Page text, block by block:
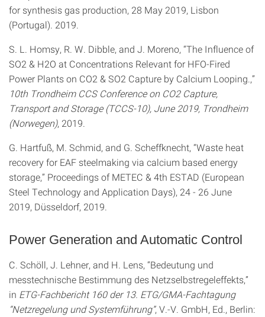
for synthesis gas production, 28 May 2019, Lisbon
(Portugal). 2019.
S. L. Homsy, R. W. Dibble, and J. Moreno, “The Influence of
SO2 & H2O at Concentrations Relevant for HFO-Fired
Power Plants on CO2 & SO2 Capture by Calcium Looping.,”
10th Trondheim CCS Conference on CO2 Capture,
Transport and Storage (TCCS-10), June 2019, Trondheim
(Norwegen), 2019.
G. Hartfuß, M. Schmid, and G. Scheffknecht, “Waste heat
recovery for EAF steelmaking via calcium based energy
storage,” Proceedings of METEC & 4th ESTAD (European
Steel Technology and Application Days), 24 - 26 June
2019, Düsseldorf, 2019.
Power Generation and Automatic Control
C. Schöll, J. Lehner, and H. Lens, “Bedeutung und
messtechnische Bestimmung des Netzselbstregeleffekts,”
in ETG-Fachbericht 160 der 13. ETG/GMA-Fachtagung
“Netzregelung und Systemführung”, V.-V. GmbH, Ed., Berlin: